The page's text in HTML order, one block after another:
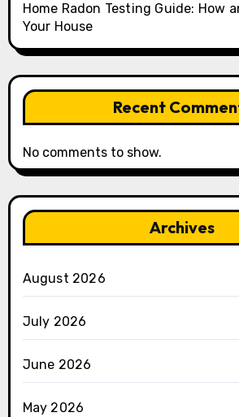
Home Radon Testing Guide: How
Your House
Recent
No comments to show.
Archives
August 2026
July 2026
June 2026
May 2026